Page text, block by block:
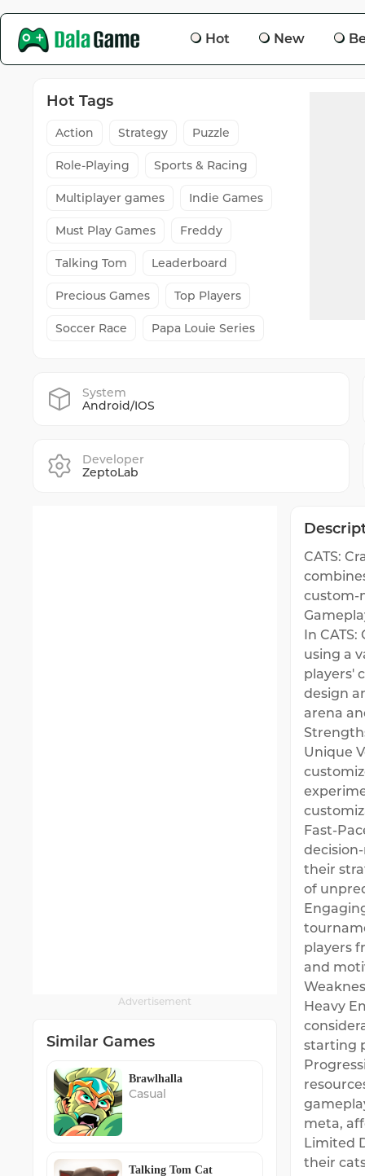
Hot New
Hot Tags
Action Strategy Puzzle
Role-Playing Sports & Racing
Multiplayer games Indie Games
Must Play Games Freddy
Talking Tom Leaderboard
Precious Games Top Players
Soccer Race Papa Louie Series
System
Android/IOS
Developer
ZeptoLab
Advertisement
Similar Games
Brawlhalla
Casual
Talking Tom Cat
CATS:
custom-
In
using a
players'
design
arena
Unique
Fast-
their
of
players
and
Heavy
starting
meta,
Limited
their